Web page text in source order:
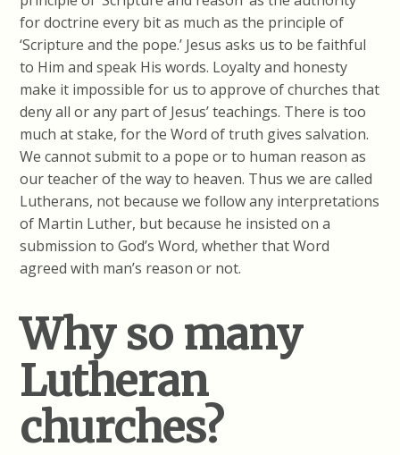
for doctrine every bit as much as the principle of
‘Scripture and the pope.’ Jesus asks us to be faithful
to Him and speak His words. Loyalty and honesty
make it impossible for us to approve of churches that
deny all or any part of Jesus’ teachings. There is too
much at stake, for the Word of truth gives salvation.
We cannot submit to a pope or to human reason as
our teacher of the way to heaven. Thus we are called
Lutherans, not because we follow any interpretations
of Martin Luther, but because he insisted on a
submission to God’s Word, whether that Word
agreed with man’s reason or not.
Why so many
Lutheran
churches?